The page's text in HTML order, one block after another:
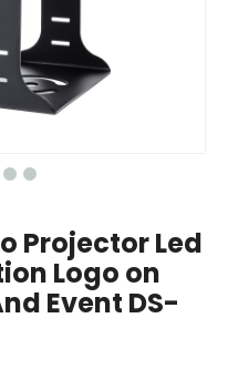
Projector Led
Logo on
Event DS-